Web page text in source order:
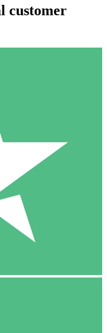
monthly commitment
customer